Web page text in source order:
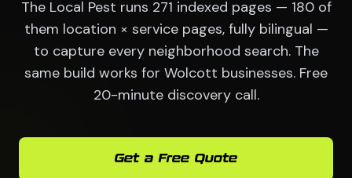
The Local Pest runs 271 indexed pages — 180 of
them location × service pages, fully bilingual —
to capture every neighborhood search. The
same build works for Wolcott businesses. Free
20-minute discovery call.
Get a Free Quote